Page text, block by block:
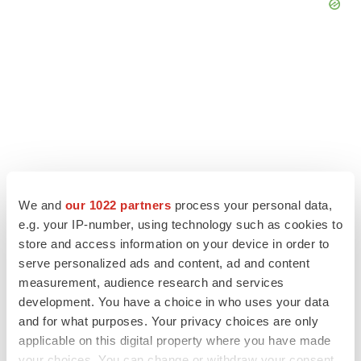
We and our 1022 partners process your personal data,
e.g. your IP-number, using technology such as cookies to
store and access information on your device in order to
serve personalized ads and content, ad and content
measurement, audience research and services
development. You have a choice in who uses your data
and for what purposes. Your privacy choices are only
applicable on this digital property where you have made
LATEST
EARNINGS
Lilly confident in slow and steady Foundayo
launch, as ex-US sales shine
Annalee Armstrong